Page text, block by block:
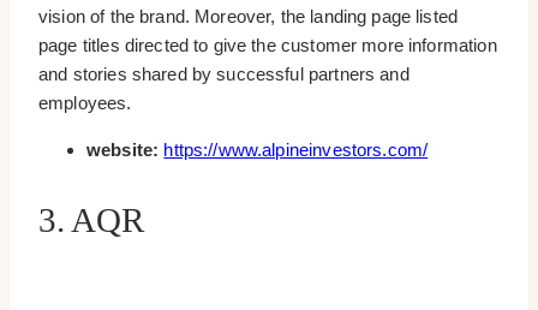
vision of the brand. Moreover, the landing page listed
page titles directed to give the customer more information
and stories shared by successful partners and
employees.
website: https://www.alpineinvestors.com/
3. AQR